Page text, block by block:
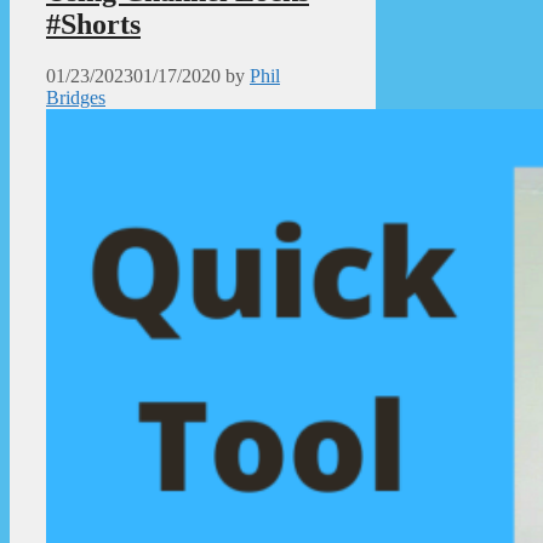
#Shorts
01/23/202301/17/2020 by Phil
Bridges